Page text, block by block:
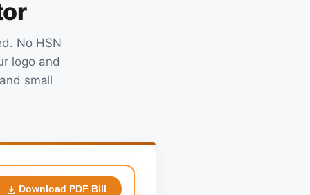
No HSN
logo and
small
Download PDF Bill